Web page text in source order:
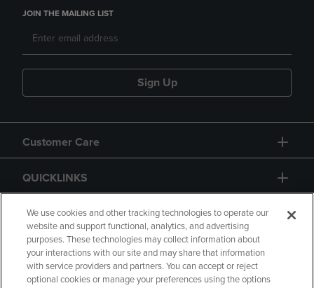
JOIN THE MAILING LIST
Sign Up
Customer Care
QUICKLINKS
GIFT CARD
We use cookies and other tracking technologies to operate our
website and support functional, analytics, and advertising
purposes. These technologies may collect information about
your interactions with our site and may share that information
with service providers and partners. You can accept or reject
optional cookies or manage your preferences using the options